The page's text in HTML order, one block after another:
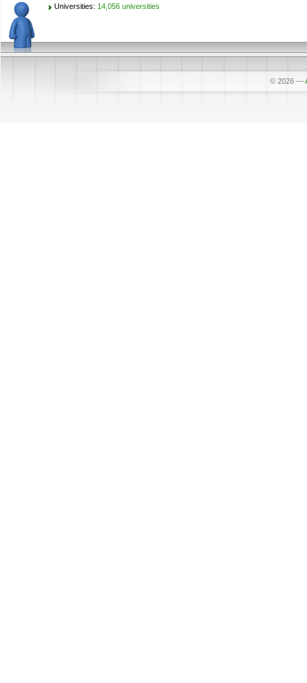
Universities: 14,056 universities
© 2026 —